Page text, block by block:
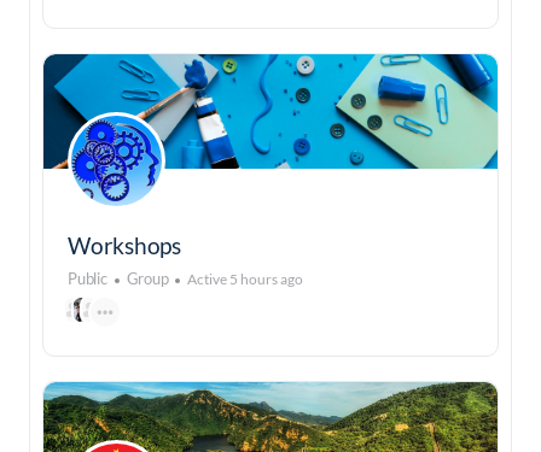
Workshops
Public Group Active 5 hours ago